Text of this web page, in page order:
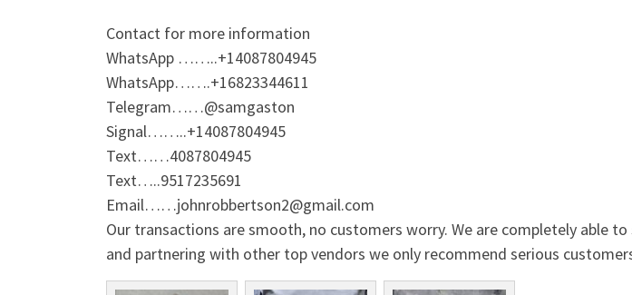
Contact for more information
WhatsApp ……..+14087804945
WhatsApp…….+16823344611
Telegram……@samgaston
Signal……..+14087804945
Text……4087804945
Text…..9517235691
Email……johnrobbertson2@gmail.com
Our transactions are smooth, no customers worry. We are completely able
and partnering with other top vendors we only recommend serious